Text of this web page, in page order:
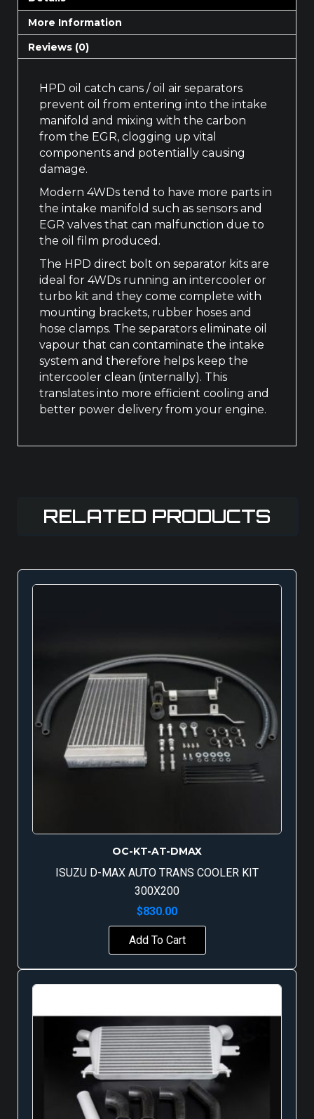
More Information
Reviews (0)
HPD oil catch cans / oil air separators
prevent oil from entering into the intake
manifold and mixing with the carbon
from the EGR, clogging up vital
components and potentially causing
damage.
Modern 4WDs tend to have more parts in
the intake manifold such as sensors and
EGR valves that can malfunction due to
the oil film produced.
The HPD direct bolt on separator kits are
ideal for 4WDs running an intercooler or
turbo kit and they come complete with
mounting brackets, rubber hoses and
hose clamps. The separators eliminate oil
vapour that can contaminate the intake
system and therefore helps keep the
intercooler clean (internally). This
translates into more efficient cooling and
better power delivery from your engine.
RELATED PRODUCTS
OC-KT-AT-DMAX
ISUZU D-MAX AUTO TRANS COOLER KIT
300X200
$830.00
Add To Cart